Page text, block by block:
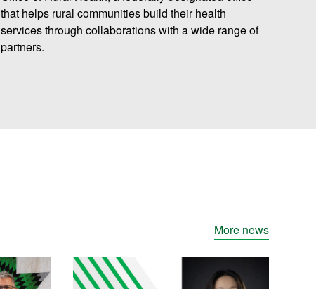
that helps rural communities build their health
services through collaborations with a wide range of
partners.
More news